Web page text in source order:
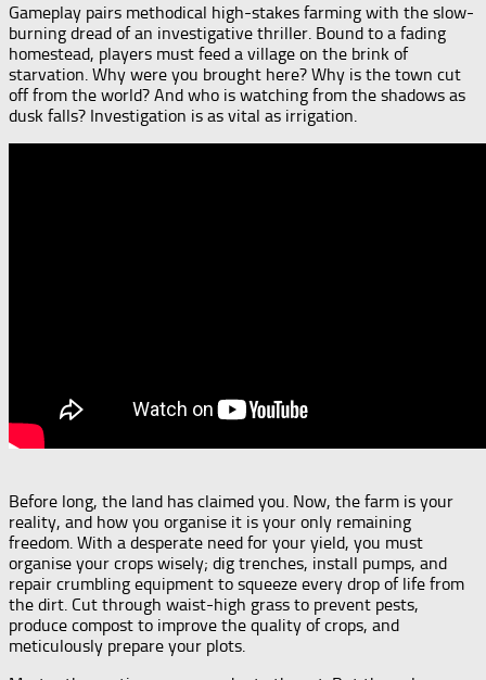
Gameplay pairs methodical high-stakes farming with the slow-
burning dread of an investigative thriller. Bound to a fading
homestead, players must feed a village on the brink of
starvation. Why were you brought here? Why is the town cut
off from the world? And who is watching from the shadows as
dusk falls? Investigation is as vital as irrigation.
Before long, the land has claimed you. Now, the farm is your
reality, and how you organise it is your only remaining
freedom. With a desperate need for your yield, you must
organise your crops wisely; dig trenches, install pumps, and
repair crumbling equipment to squeeze every drop of life from
the dirt. Cut through waist-high grass to prevent pests,
produce compost to improve the quality of crops, and
meticulously prepare your plots.